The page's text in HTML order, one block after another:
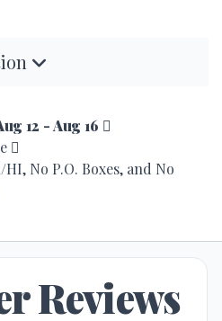
12 - Aug 16
No P.O. Boxes, and No
Reviews